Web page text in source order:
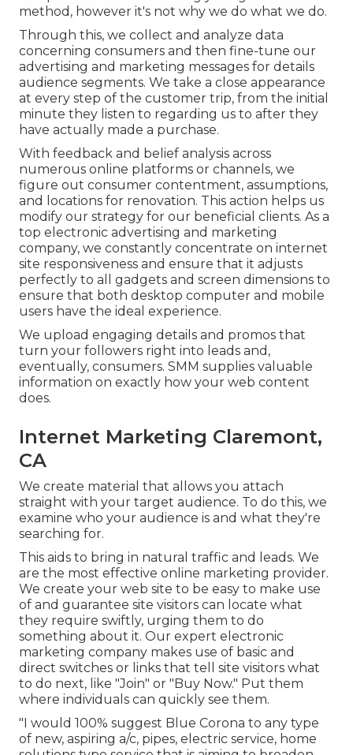
method, however it's not why we do what we do.
Through this, we collect and analyze data
concerning consumers and then fine-tune our
advertising and marketing messages for details
audience segments. We take a close appearance
at every step of the customer trip, from the initial
minute they listen to regarding us to after they
have actually made a purchase.
With feedback and belief analysis across
numerous online platforms or channels, we
figure out consumer contentment, assumptions,
and locations for renovation. This action helps us
modify our strategy for our beneficial clients. As a
top electronic advertising and marketing
company, we constantly concentrate on internet
site responsiveness and ensure that it adjusts
perfectly to all gadgets and screen dimensions to
ensure that both desktop computer and mobile
users have the ideal experience.
We upload engaging details and promos that
turn your followers right into leads and,
eventually, consumers. SMM supplies valuable
information on exactly how your web content
does.
Internet Marketing Claremont,
CA
We create material that allows you attach
straight with your target audience. To do this, we
examine who your audience is and what they're
searching for.
This aids to bring in natural traffic and leads. We
are the most effective online marketing provider.
We create your web site to be easy to make use
of and guarantee site visitors can locate what
they require swiftly, urging them to do
something about it. Our expert electronic
marketing company makes use of basic and
direct switches or links that tell site visitors what
to do next, like "Join" or "Buy Now." Put them
where individuals can quickly see them.
"I would 100% suggest Blue Corona to any type
of new, aspiring a/c, pipes, electric service, home